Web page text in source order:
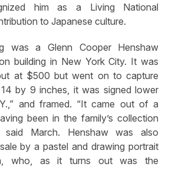
him as a Living National
to Japanese culture.
was a Glenn Cooper Henshaw
building in New York City. It was
at $500 but went on to capture
14 by 9 inches, it was signed lower
and framed. “It came out of a
been in the family’s collection
said March. Henshaw was also
by a pastel and drawing portrait
who, as it turns out was the